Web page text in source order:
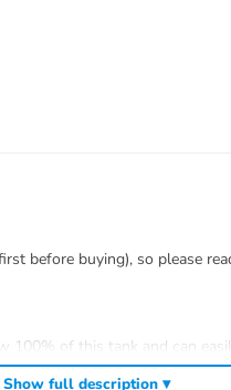
before buying), so please
of this tank and can
Show full description ▾